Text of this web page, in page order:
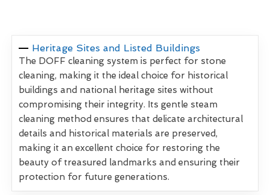
Heritage Sites and Listed Buildings
The DOFF cleaning system is perfect for stone
cleaning, making it the ideal choice for historical
buildings and national heritage sites without
compromising their integrity. Its gentle steam
cleaning method ensures that delicate architectural
details and historical materials are preserved,
making it an excellent choice for restoring the
beauty of treasured landmarks and ensuring their
protection for future generations.